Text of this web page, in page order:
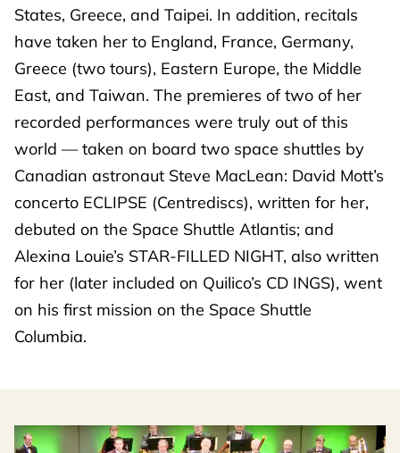
States, Greece, and Taipei. In addition, recitals
have taken her to England, France, Germany,
Greece (two tours), Eastern Europe, the Middle
East, and Taiwan. The premieres of two of her
recorded performances were truly out of this
world — taken on board two space shuttles by
Canadian astronaut Steve MacLean: David Mott’s
concerto ECLIPSE (Centrediscs), written for her,
debuted on the Space Shuttle Atlantis; and
Alexina Louie’s STAR-FILLED NIGHT, also written
for her (later included on Quilico’s CD INGS), went
on his first mission on the Space Shuttle
Columbia.